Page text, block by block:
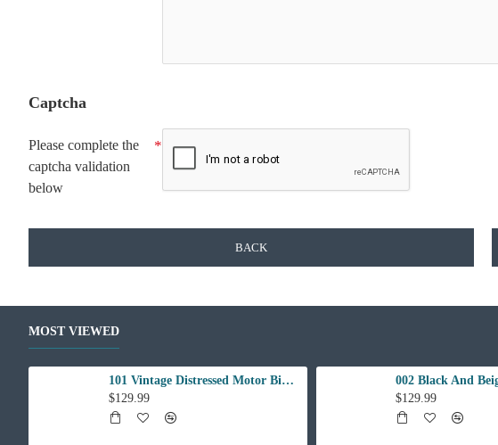
Captcha
Please complete the
captcha validation
below
BACK
MOST VIEWED
101 Vintage Distressed Motor Biker Real Leather Jacket
$129.99
002 Black And
$129.99